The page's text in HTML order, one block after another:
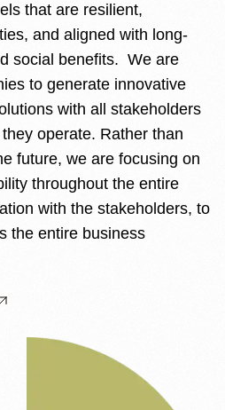
that are resilient,
and aligned with long-
social benefits. We are
to generate innovative
with all stakeholders
operate. Rather than
future, we are focusing on
throughout the entire
with the stakeholders, to
the entire business